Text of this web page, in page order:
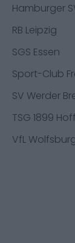
Hamburger
RB Leipzig
SGS Essen
Sport-Club
SV Werder
TSG 1899
VfL